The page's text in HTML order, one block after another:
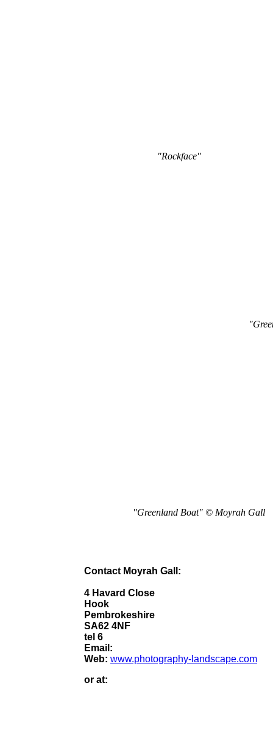
"Rockface"
"Greenland Boat" © Moyrah Gall
Contact Moyrah Gall:
4 Havard Close
Hook
Pembrokeshire
SA62 4NF
tel 6
Email:
Web: www.photography-landscape.com
or at: